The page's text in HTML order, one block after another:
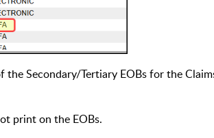
Secondary/Tertiary EOBs for the
print on the EOBs.